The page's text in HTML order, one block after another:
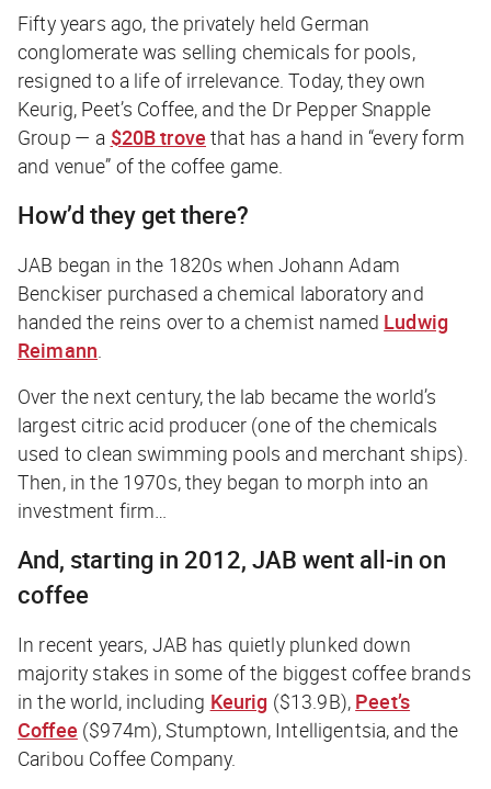
Fifty years ago, the privately held German
conglomerate was selling chemicals for pools,
resigned to a life of irrelevance. Today, they own
Keurig, Peet’s Coffee, and the Dr Pepper Snapple
Group — a $20B trove that has a hand in “every form
and venue” of the coffee game.
How’d they get there?
JAB began in the 1820s when Johann Adam
Benckiser purchased a chemical laboratory and
handed the reins over to a chemist named Ludwig
Reimann
Over the next century, the lab became the world’s
largest citric acid producer (one of the chemicals
used to clean swimming pools and merchant ships).
Then, in the 1970s, they began to morph into an
investment firm…
And, starting in 2012, JAB went all-in on
coffee
In recent years, JAB has quietly plunked down
majority stakes in some of the biggest coffee brands
in the world, including Keurig ($13.9B), Peet’s
Coffee ($974m), Stumptown, Intelligentsia, and the
Caribou Coffee Company.